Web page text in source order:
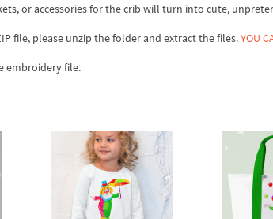
or accessories for the crib will turn into cute,
file, please unzip the folder and extract the files.YOU
embroidery file.